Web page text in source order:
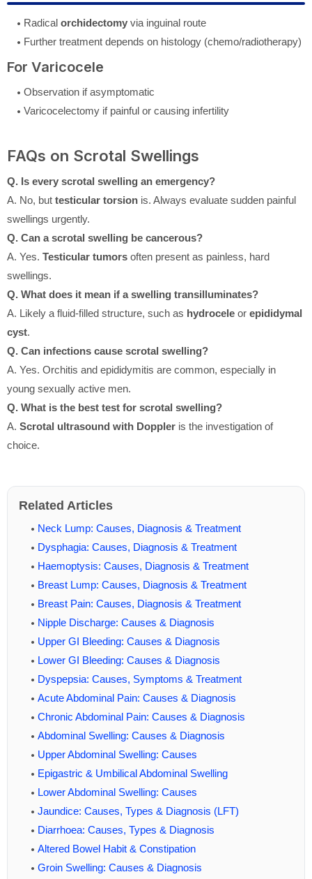
Radical orchidectomy via inguinal route
Further treatment depends on histology (chemo/radiotherapy)
For Varicocele
Observation if asymptomatic
Varicocelectomy if painful or causing infertility
FAQs on Scrotal Swellings
Q. Is every scrotal swelling an emergency?
A. No, but testicular torsion is. Always evaluate sudden painful
swellings urgently.
Q. Can a scrotal swelling be cancerous?
A. Yes. Testicular tumors often present as painless, hard
swellings.
Q. What does it mean if a swelling transilluminates?
A. Likely a fluid-filled structure, such as hydrocele or epididymal
cyst.
Q. Can infections cause scrotal swelling?
A. Yes. Orchitis and epididymitis are common, especially in
young sexually active men.
Q. What is the best test for scrotal swelling?
A. Scrotal ultrasound with Doppler is the investigation of
choice.
Related Articles
Neck Lump: Causes, Diagnosis & Treatment
Dysphagia: Causes, Diagnosis & Treatment
Haemoptysis: Causes, Diagnosis & Treatment
Breast Lump: Causes, Diagnosis & Treatment
Breast Pain: Causes, Diagnosis & Treatment
Nipple Discharge: Causes & Diagnosis
Upper GI Bleeding: Causes & Diagnosis
Lower GI Bleeding: Causes & Diagnosis
Dyspepsia: Causes, Symptoms & Treatment
Acute Abdominal Pain: Causes & Diagnosis
Chronic Abdominal Pain: Causes & Diagnosis
Abdominal Swelling: Causes & Diagnosis
Upper Abdominal Swelling: Causes
Epigastric & Umbilical Abdominal Swelling
Lower Abdominal Swelling: Causes
Jaundice: Causes, Types & Diagnosis (LFT)
Diarrhoea: Causes, Types & Diagnosis
Altered Bowel Habit & Constipation
Groin Swelling: Causes & Diagnosis